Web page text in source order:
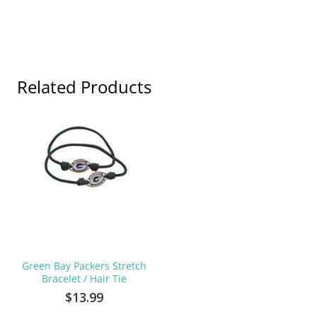
Related Products
Green Bay Packers Stretch
Bracelet / Hair Tie
$13.99